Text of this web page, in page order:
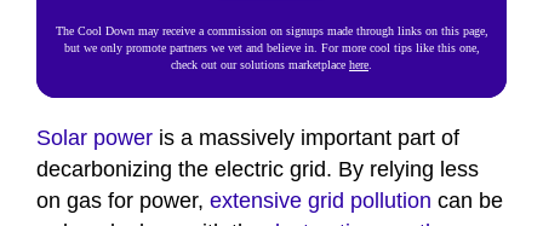
The Cool Down may receive a commission on signups made through links on this page,
but we only promote partners we vet and believe in. For more cool tips like this one,
check out our solutions marketplace here.
Solar power is a massively important part of
decarbonizing the electric grid. By relying less
on gas for power, extensive grid pollution can be